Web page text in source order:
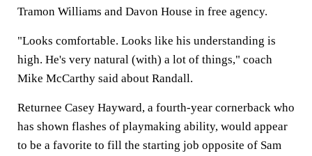
Tramon Williams and Davon House in free agency.
"Looks comfortable. Looks like his understanding is
high. He's very natural (with) a lot of things," coach
Mike McCarthy said about Randall.
Returnee Casey Hayward, a fourth-year cornerback who
has shown flashes of playmaking ability, would appear
to be a favorite to fill the starting job opposite of Sam